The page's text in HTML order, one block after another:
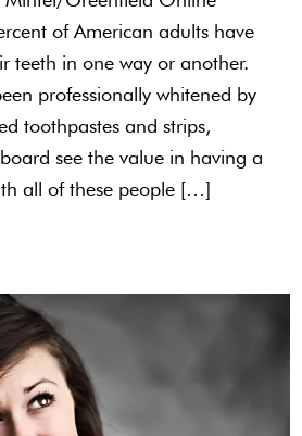
of American adults have
teeth in one way or another.
professionally whitened by
toothpastes and strips,
see the value in having a
all of these people […]